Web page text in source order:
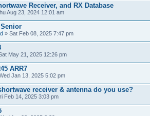
Receiver, and RX Database
Aug 23, 2024 12:01 am
» Sat Feb 08, 2025 7:47 pm
May 21, 2025 12:26 pm
ARR7
Jan 13, 2025 5:02 pm
receiver & antenna do you use?
Feb 14, 2025 3:03 pm